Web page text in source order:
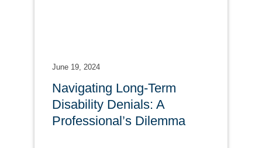
June 19, 2024
Navigating Long-Term
Disability Denials: A
Professional’s Dilemma